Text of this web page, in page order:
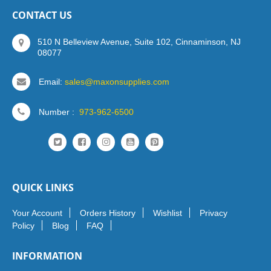
CONTACT US
510 N Belleview Avenue, Suite 102, Cinnaminson, NJ
08077
Email: sales@maxonsupplies.com
Number : 973-962-6500
QUICK LINKS
Your Account Orders History Wishlist
Privacy
Policy
Blog FAQ
INFORMATION